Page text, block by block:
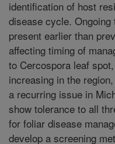
identification of host
disease cycle.
present earlier than
affecting timing of
to Cercospora leaf
increasing in the
a recurring issue in
show tolerance to all
for foliar disease
develop a screening